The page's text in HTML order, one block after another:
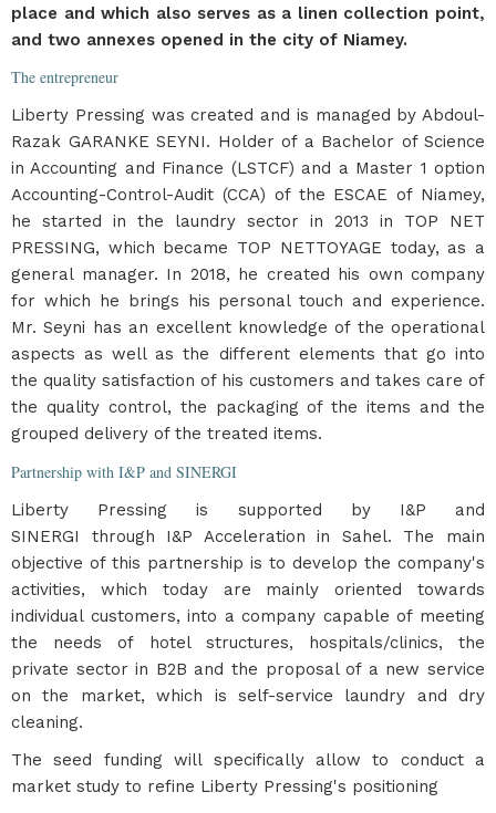
place and which also serves as a linen collection point,
and two annexes opened in the city of Niamey.
The entrepreneur
Liberty Pressing was created and is managed by Abdoul-
Razak GARANKE SEYNI. Holder of a Bachelor of Science
in Accounting and Finance (LSTCF) and a Master 1 option
Accounting-Control-Audit (CCA) of the ESCAE of Niamey,
he started in the laundry sector in 2013 in TOP NET
PRESSING, which became TOP NETTOYAGE today, as a
general manager. In 2018, he created his own company
for which he brings his personal touch and experience.
Mr. Seyni has an excellent knowledge of the operational
aspects as well as the different elements that go into
the quality satisfaction of his customers and takes care of
the quality control, the packaging of the items and the
grouped delivery of the treated items.
Partnership with I&P and SINERGI
Liberty Pressing is supported by I&P and
SINERGI through I&P Acceleration in Sahel. The main
objective of this partnership is to develop the company's
activities, which today are mainly oriented towards
individual customers, into a company capable of meeting
the needs of hotel structures, hospitals/clinics, the
private sector in B2B and the proposal of a new service
on the market, which is self-service laundry and dry
cleaning.
The seed funding will specifically allow to conduct a
market study to refine Liberty Pressing's positioning